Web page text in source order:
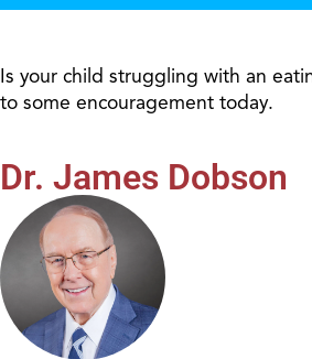
Is your child struggling with an
to some encouragement today.
Dr. James Dobson